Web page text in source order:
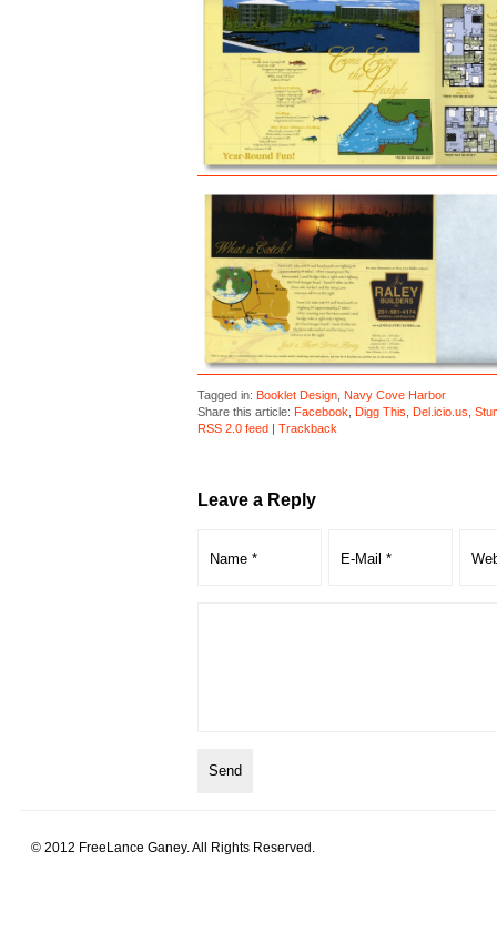
Tagged in: Booklet Design, Navy Cove Harbor
Share this article: Facebook Digg This Del.icio.us
RSS 2.0 feed| Trackback
Leave a Reply
© 2012 FreeLance Ganey. All Rights Reserved.